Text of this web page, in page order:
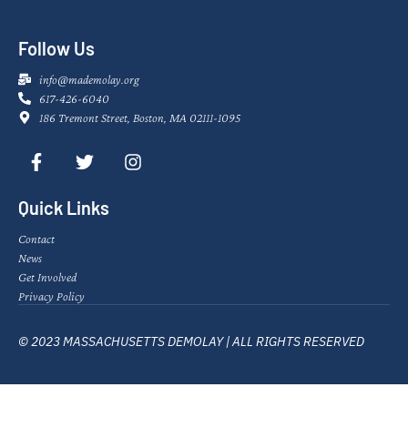
Follow Us
info@mademolay.org
617-426-6040
186 Tremont Street, Boston, MA 02111-1095
Quick Links
Contact
News
Get Involved
Privacy Policy
© 2023 MASSACHUSETTS DEMOLAY | ALL RIGHTS RESERVED